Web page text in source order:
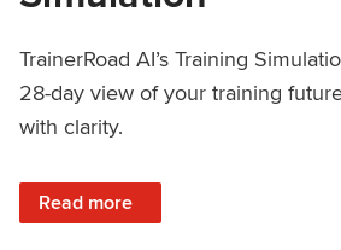
TrainerRoad AI’s Training
28-day view of your training
with clarity.
Read more
: See 4 Weeks Ahead: Training